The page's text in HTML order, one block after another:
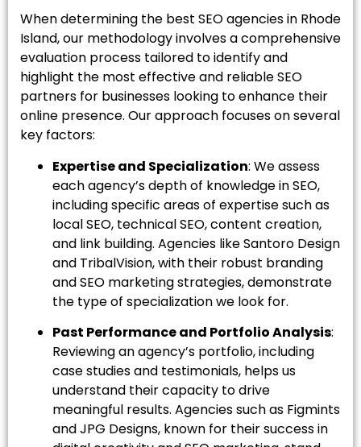
When determining the best SEO agencies in Rhode
Island, our methodology involves a comprehensive
evaluation process tailored to identify and
highlight the most effective and reliable SEO
partners for businesses looking to enhance their
online presence. Our approach focuses on several
key factors:
Expertise and Specialization: We assess
each agency’s depth of knowledge in SEO,
including specific areas of expertise such as
local SEO, technical SEO, content creation,
and link building. Agencies like Santoro Design
and TribalVision, with their robust branding
and SEO marketing strategies, demonstrate
the type of specialization we look for.
Past Performance and Portfolio Analysis:
Reviewing an agency’s portfolio, including
case studies and testimonials, helps us
understand their capacity to drive
meaningful results. Agencies such as Figmints
and JPG Designs, known for their success in